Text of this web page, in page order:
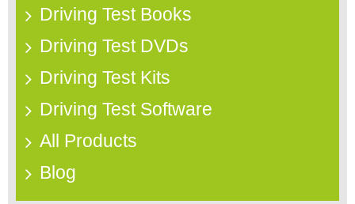
Driving Test Books
Driving Test DVDs
Driving Test Kits
Driving Test Software
All Products
Blog